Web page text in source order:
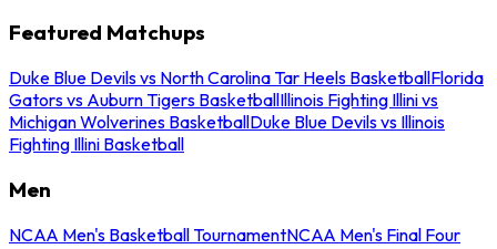
Featured Matchups
Duke Blue Devils vs North Carolina Tar Heels BasketballFlorida
Gators vs Auburn Tigers BasketballIllinois Fighting Illini vs
Michigan Wolverines BasketballDuke Blue Devils vs Illinois
Fighting Illini Basketball
Men
NCAA Men's Basketball TournamentNCAA Men's Final Four